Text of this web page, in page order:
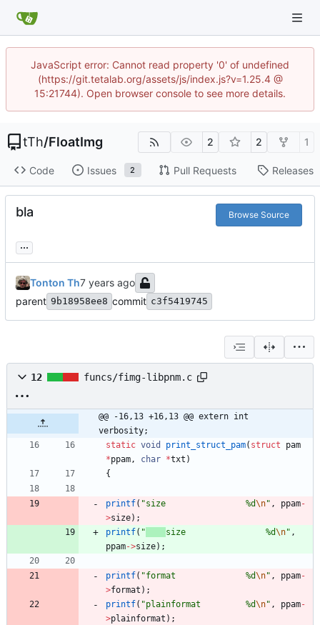
JavaScript error: Cannot read property '0' of undefined
(https://git.tetalab.org/assets/js/index.js?v=1.25.4 @
15:21744). Open browser console to see more details.
tTh/FloatImg 2 2 1
Code Issues 2 Pull Requests Releases
bla Browse Source
...
Tonton Th
parent 9b18958ee8 commit c3f5419745
12 funcs/fimg-libpnm.c
@@ -16,13 +16,13 @@ extern int
verbosity;
static void print_struct_pam( struct
pam
*ppam, char *txt )
{
printf( "size                %d\n" , ppam-
>size) ;
printf( " size                %d\n" ,
ppam->size) ;
printf( "format              %d\n" , ppam-
>format ) ;
printf( "plainformat         %d\n" , ppam-
>plainformat ) ;